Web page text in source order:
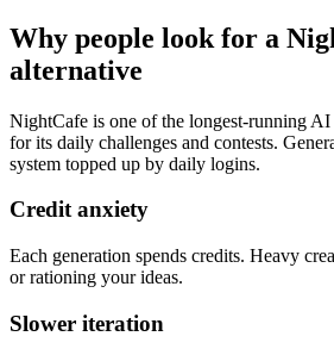
Why people look for a
alternative
NightCafe is one of the longest-running
for its daily challenges and contests.
system topped up by daily logins.
Credit anxiety
Each generation spends credits. Heavy
or rationing your ideas.
Slower iteration